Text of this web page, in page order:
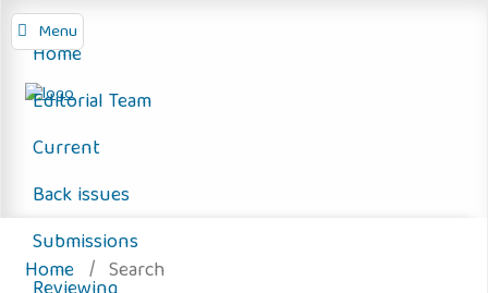
Menu
Home
Editorial Team
Current
Back issues
Submissions
Home / Search